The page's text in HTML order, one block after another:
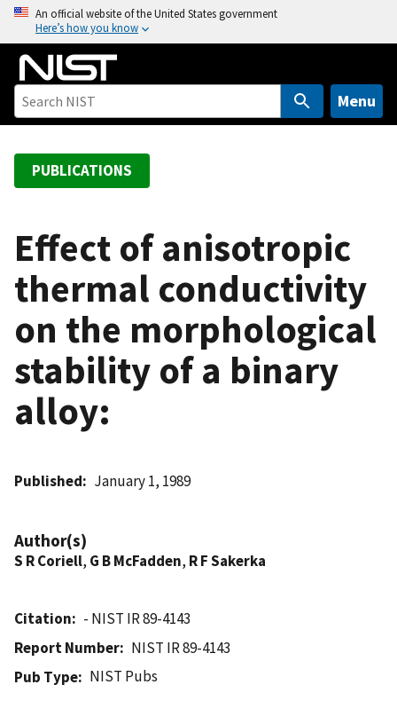
o
An official website of the United States government
Here’s how you know
Menu
PUBLICATIONS
Effect of anisotropic
thermal conductivity
on the morphological
stability of a binary
alloy:
Published January 1, 1989
Author(s)
S R Coriell, G B McFadden, R F Sakerka
Citation
- NIST IR 89-4143
Report Number
NIST IR 89-4143
Pub Type
NIST Pubs